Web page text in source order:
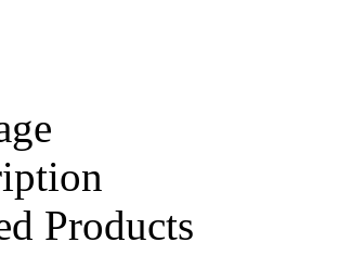
Products